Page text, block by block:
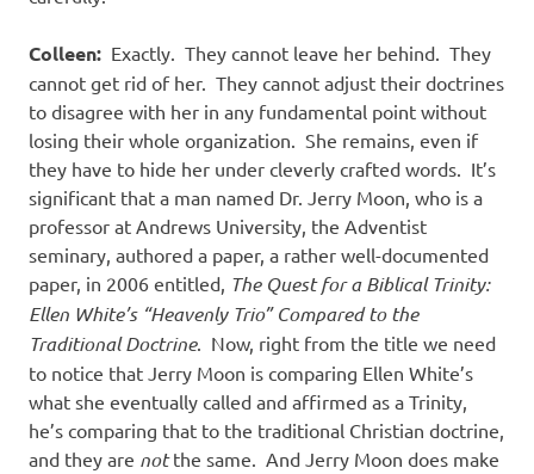
Colleen: Exactly. They cannot leave her behind. They
cannot get rid of her. They cannot adjust their doctrines
to disagree with her in any fundamental point without
losing their whole organization. She remains, even if
they have to hide her under cleverly crafted words. It’s
significant that a man named Dr. Jerry Moon, who is a
professor at Andrews University, the Adventist
seminary, authored a paper, a rather well-documented
paper, in 2006 entitled, The Quest for a Biblical Trinity:
Ellen White’s “Heavenly Trio” Compared to the
Traditional Doctrine. Now, right from the title we need
to notice that Jerry Moon is comparing Ellen White’s
what she eventually called and affirmed as a Trinity,
he’s comparing that to the traditional Christian doctrine,
and they are notthe same. And Jerry Moon does make